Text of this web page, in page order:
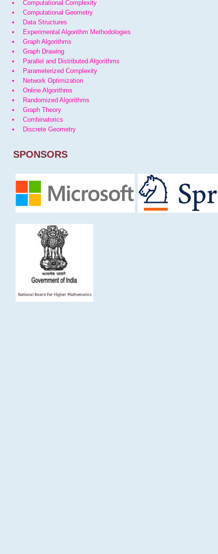
Computational Complexity
Computational Geometry
Data Structures
Experimental Algorithm Methodologies
Graph Algorithms
Graph Drawing
Parallel and Distributed Algorithms
Parameterized Complexity
Network Optimization
Online Algorithms
Randomized Algorithms
Graph Theory
Combinatorics
Discrete Geometry
SPONSORS